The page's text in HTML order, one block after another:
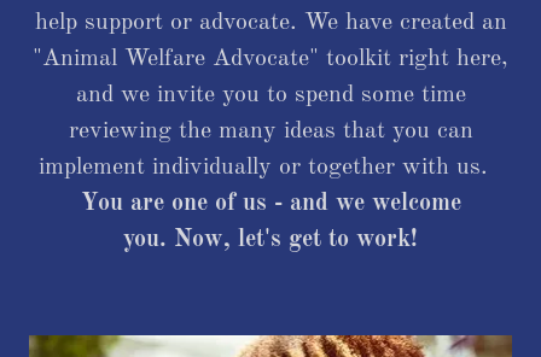
help support or advocate. We have created an
"Animal Welfare Advocate" toolkit right here,
and we invite you to spend some time
reviewing the many ideas that you can
implement individually or together with us.
You are one of us - and we welcome
you. Now, let's get to work!